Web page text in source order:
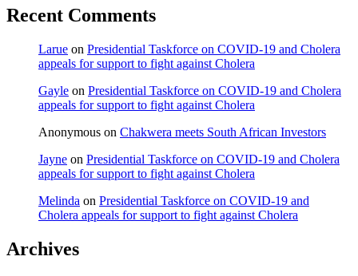
Recent Comments
Larue on Presidential Taskforce on COVID-19 and Cholera
appeals for support to fight against Cholera
Gayle on Presidential Taskforce on COVID-19 and Cholera
appeals for support to fight against Cholera
Anonymous on Chakwera meets South African Investors
Jayne on Presidential Taskforce on COVID-19 and Cholera
appeals for support to fight against Cholera
Melinda on Presidential Taskforce on COVID-19 and
Cholera appeals for support to fight against Cholera
Archives